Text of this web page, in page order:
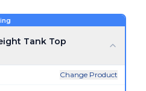
Tank Top
Change Product